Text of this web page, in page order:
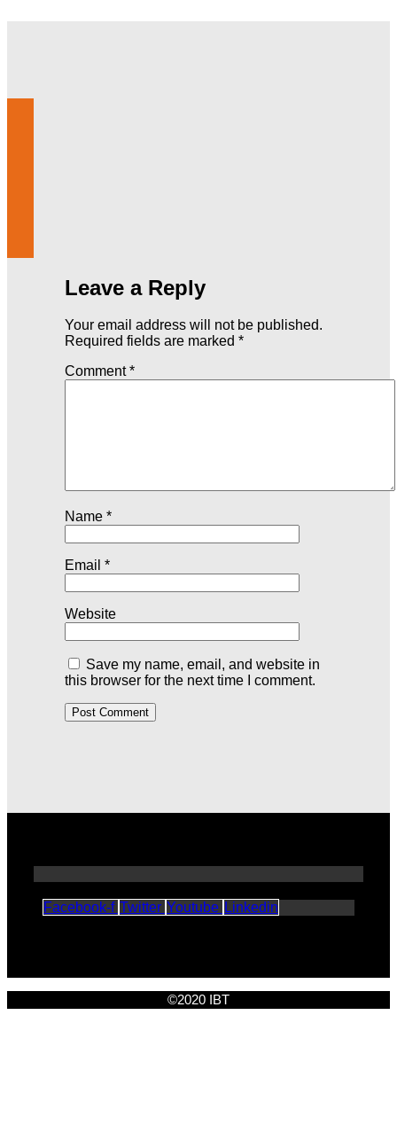
Leave a Reply
Your email address will not be published.
Required fields are marked *
Comment*
Name *
Email *
Website
Save my name, email, and website in
this browser for the next time I comment.
Facebook-f Twitter Youtube Linkedin
©2020 IBT